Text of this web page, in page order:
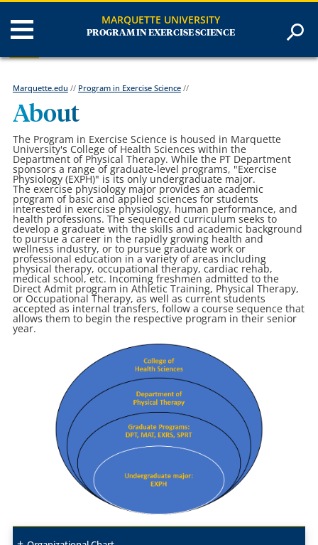
MARQUETTE UNIVERSITY
PROGRAM IN EXERCISE SCIENCE
Marquette.edu // Program in Exercise Science//
About
The Program in Exercise Science is housed in Marquette
University's College of Health Sciences within the
Department of Physical Therapy. While the PT Department
sponsors a range of graduate-level programs, "Exercise
Physiology (EXPH)" is its only undergraduate major.
The exercise physiology major provides an academic
program of basic and applied sciences for students
interested in exercise physiology, human performance, and
health professions. The sequenced curriculum seeks to
develop a graduate with the skills and academic background
to pursue a career in the rapidly growing health and
wellness industry, or to pursue graduate work or
professional education in a variety of areas including
physical therapy, occupational therapy, cardiac rehab,
medical school, etc. Incoming freshmen admitted to the
Direct Admit program in Athletic Training, Physical Therapy,
or Occupational Therapy, as well as current students
accepted as internal transfers, follow a course sequence that
allows them to begin the respective program in their senior
year.